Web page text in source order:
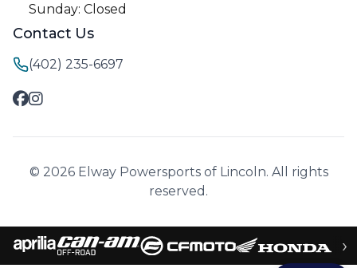
Sunday: Closed
Contact Us
(402) 235-6697
© 2026 Elway Powersports of Lincoln. All rights
reserved.
›